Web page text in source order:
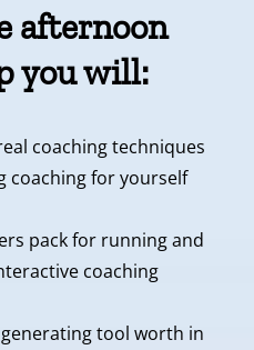
afternoon
you will:
coaching techniques
coaching for yourself
pack for running and
coaching
tool worth in